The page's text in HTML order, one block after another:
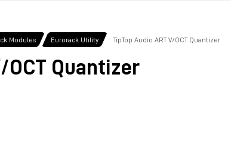
Modules Eurorack Utility TipTop Audio ART V/OCT Quantizer
OCT Quantizer